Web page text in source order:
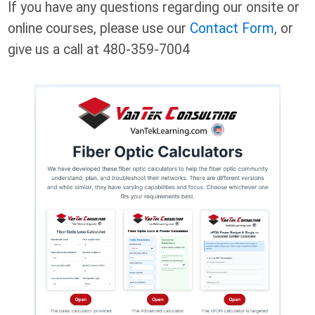
If you have any questions regarding our onsite or
online courses, please use our Contact Form, or
give us a call at 480-359-7004